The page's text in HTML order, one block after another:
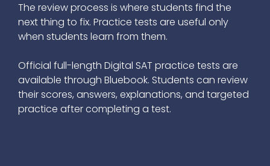
The review process is where students find the
next thing to fix. Practice tests are useful only
when students learn from them.
Official full-length Digital SAT practice tests are
available through Bluebook. Students can review
their scores, answers, explanations, and targeted
practice after completing a test.